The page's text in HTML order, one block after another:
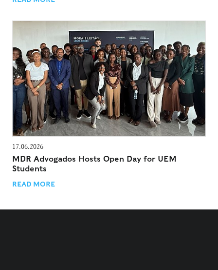
17.06.2026
MDR Advogados Hosts Open Day for UEM
Students
READ MORE